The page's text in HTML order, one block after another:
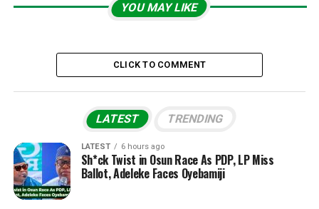
YOU MAY LIKE
CLICK TO COMMENT
LATEST TRENDING
LATEST 6 hours ago
Sh*ck Twist in Osun Race As PDP, LP Miss
Ballot, Adeleke Faces Oyebamiji